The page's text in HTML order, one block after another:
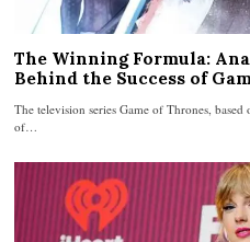
The Winning Formula:
Behind the Success of
The television series Game of Thrones,
of…